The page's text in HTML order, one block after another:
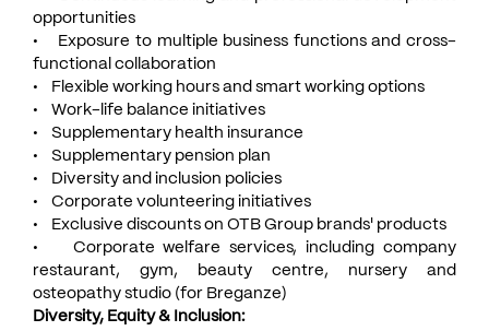
opportunities
• Exposure to multiple business functions and cross-
functional collaboration
• Flexible working hours and smart working options
• Work-life balance initiatives
• Supplementary health insurance
• Supplementary pension plan
• Diversity and inclusion policies
• Corporate volunteering initiatives
• Exclusive discounts on OTB Group brands' products
• Corporate welfare services, including company
restaurant, gym, beauty centre, nursery and
osteopathy studio (for Breganze)
Diversity, Equity & Inclusion: